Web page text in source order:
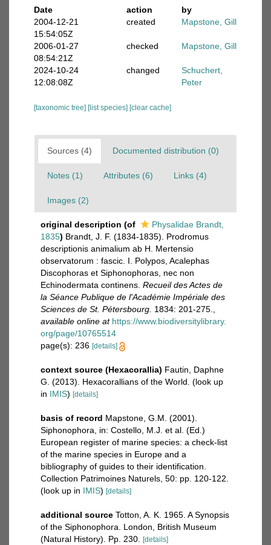
Date
action
by
2004-12-21
15:54:05Z
created Mapstone, Gill
2006-01-27
08:54:21Z
checked Mapstone, Gill
2024-10-24
12:08:08Z
changed
Schuchert,
Peter
[taxonomic tree] [list species] [clear cache]
Sources (4) Documented distribution (0)
Notes (1) Attributes (6) Links (4)
Images (2)
original description (of
Physalidae Brandt,
1835) Brandt, J. F. (1834-1835). Prodromus
descriptionis animalium ab H. Mertensio
observatorum : fascic. I. Polypos, Acalephas
Discophoras et Siphonophoras, nec non
Echinodermata continens. Recueil des Actes de
la Séance Publique de l'Académie Impériale des
Sciences de St. Pétersbourg. 1834: 201-275.
available online at https://www.biodiversitylibrary.
org/page/10765514
page(s): 236 [details]
context source (Hexacorallia) Fautin, Daphne
G. (2013). Hexacorallians of the World. (look up
in IMIS) [details]
basis of record Mapstone, G.M. (2001).
Siphonophora, in: Costello, M.J. et al. (Ed.)
European register of marine species: a check-list
of the marine species in Europe and a
bibliography of guides to their identification.
Collection Patrimoines Naturels, 50: pp. 120-122.
(look up in IMIS) [details]
additional source Totton, A. K. 1965. A Synopsis
of the Siphonophora. London, British Museum
(Natural History). Pp. 230.
[details]